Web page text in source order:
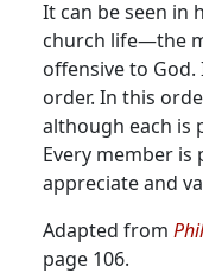
It can be seen in
church life—the
offensive to
order. In this
although each is
Every member is
appreciate and
Adapted from
page 106.